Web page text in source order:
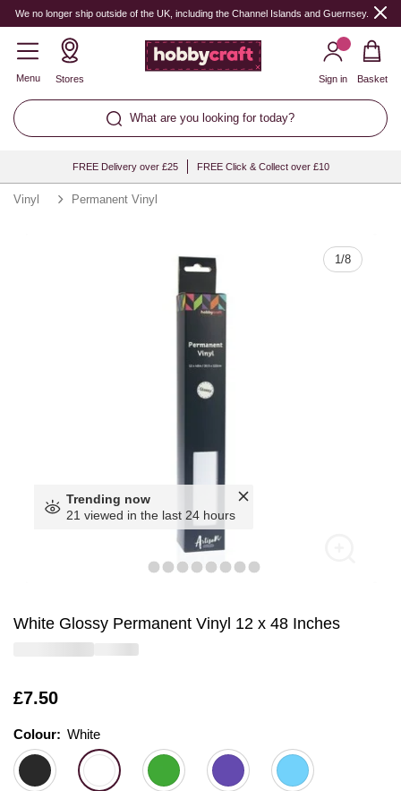
We no longer ship outside of the UK, including the Channel Islands and Guernsey.
Menu Stores
What are you looking for today?
Sign in Basket
FREE Delivery over £25 FREE Click & Collect over £10
Vinyl Permanent Vinyl
1/8
Trending now
21 viewed in the last 24 hours
White Glossy Permanent Vinyl 12 x 48 Inches
Is
£7.50
Colour: Please select
Colour: White
Quantity